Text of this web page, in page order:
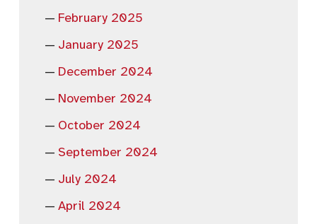
February 2025
January 2025
December 2024
November 2024
October 2024
September 2024
July 2024
April 2024